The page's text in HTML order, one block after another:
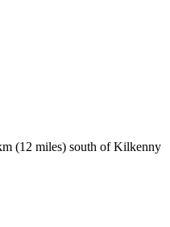
(12 miles) south of Kilkenny